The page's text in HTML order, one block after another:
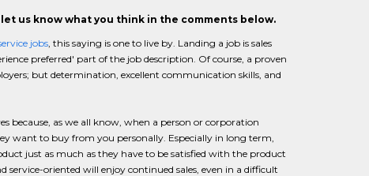
us know what you think in the comments below.
jobs, this saying is one to live by. Landing a job is sales
preferred' part of the job description. Of course, a proven
but determination, excellent communication skills, and
because, as we all know, when a person or corporation
want to buy from you personally. Especially in long term,
just as much as they have to be satisfied with the product
oriented will enjoy continued sales, even in a difficult